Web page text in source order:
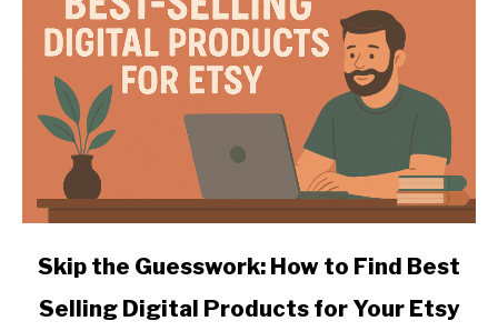
Laser
Engraver
link
Skip
Skip the Guesswork: How to Find Best
Selling Digital Products for Your Etsy